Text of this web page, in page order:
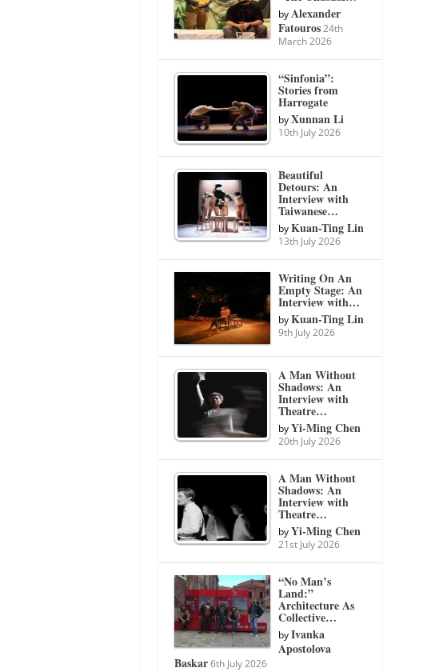
byAlexander
Fatouros 24th
March 2026
“Sinfonia”:
Stories from
Harrogate
byXunnan Li
10th July 2026
Beautiful
Detours: An
Interview with
Taiwanese…
byKuan-Ting Lin
13th July 2026
Writing On An
Empty Stage: An
Interview with…
byKuan-Ting Lin
9th July 2026
A Man Without
Shadows: An
Interview with
Theatre…
byYi-Ming Chen
20th July 2026
A Man Without
Shadows: An
Interview with
Theatre…
byYi-Ming Chen
21st July 2026
“No Man’s
Land:”
Architecture As
Collective…
byIvanka
Apostolova
Baskar 6th July 2026